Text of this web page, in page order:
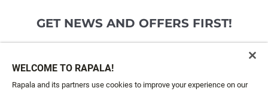
GET NEWS AND OFFERS FIRST!
WELCOME TO RAPALA!
Rapala and its partners use cookies to improve your experience on our